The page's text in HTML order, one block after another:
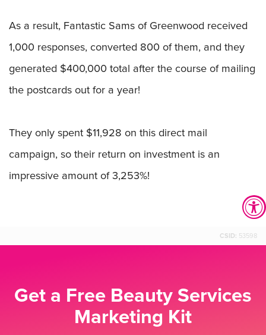
As a result, Fantastic Sams of Greenwood received
1,000 responses, converted 800 of them, and they
generated $400,000 total after the course of mailing
the postcards out for a year!
They only spent $11,928 on this direct mail
campaign, so their return on investment is an
impressive amount of 3,253%!
CSID: 53598
Get a Free Beauty Services
Marketing Kit